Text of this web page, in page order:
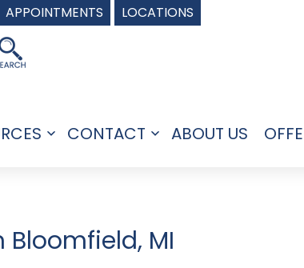
APPOINTMENTS LOCATIONS
Open
CONTACT
Open
ABOUT US
MI